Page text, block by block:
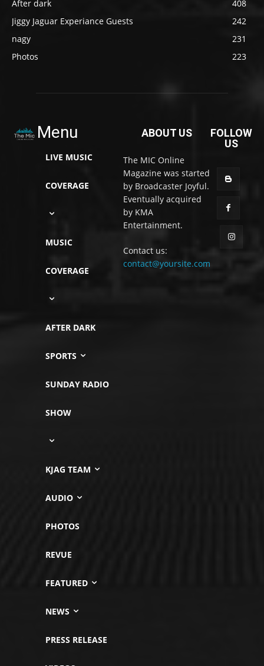
After dark
408
Jiggy Jaguar Experiance Guests
242
nagy
231
Photos
223
Menu
LIVE MUSIC
COVERAGE
MUSIC
COVERAGE
AFTER DARK
SPORTS
SUNDAY RADIO
SHOW
KJAG TEAM
AUDIO
PHOTOS
REVUE
FEATURED
NEWS
PRESS RELEASE
ABOUT US
The MIC Online
Magazine was started
by Broadcaster Joyful.
Eventually acquired
by KMA
Entertainment.
Contact us:
contact@yoursite.com
FOLLOW
US